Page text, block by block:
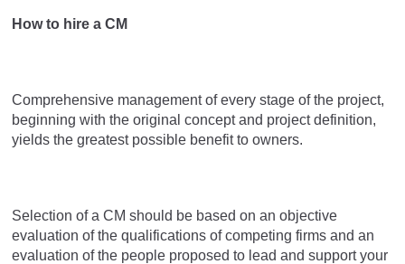
How to hire a CM
Comprehensive management of every stage of the project,
beginning with the original concept and project definition,
yields the greatest possible benefit to owners.
Selection of a CM should be based on an objective
evaluation of the qualifications of competing firms and an
evaluation of the people proposed to lead and support your